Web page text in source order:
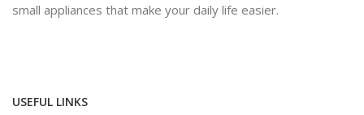
small appliances that make your daily life easier.
USEFUL LINKS